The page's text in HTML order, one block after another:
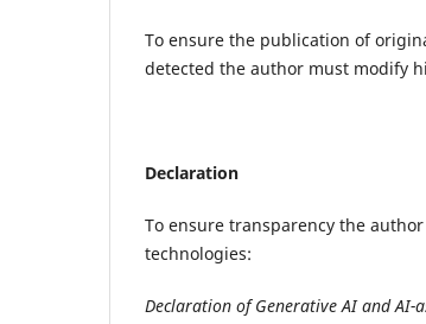
To ensure the publication of
detected the author must modify
Declaration
To ensure transparency the
technologies:
Declaration of Generative AI and AI-